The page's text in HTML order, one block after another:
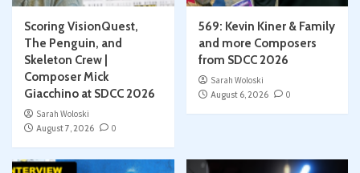
Scoring VisionQuest,
The Penguin, and
Skeleton Crew |
Composer Mick
Giacchino at SDCC 2026
Sarah Woloski
August 7, 2026
0
569: Kevin Kiner & Family
and more Composers
from SDCC 2026
Sarah Woloski
August 6, 2026
0